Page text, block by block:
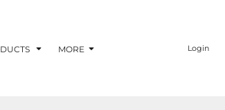
MORE Login